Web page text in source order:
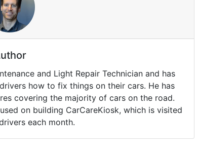
and Light Repair Technician and has
how to fix things on their cars. He has
covering the majority of cars on the road.
on building CarCareKiosk, which is visited
each month.